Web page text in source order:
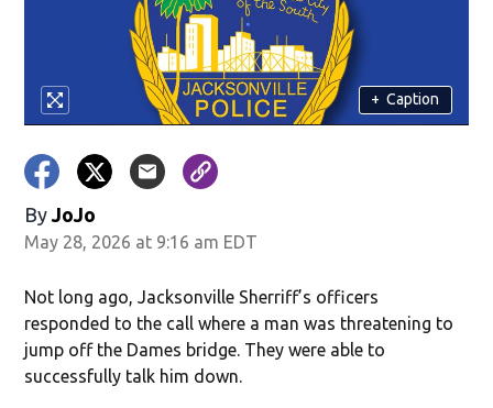
+ Caption
By JoJo
May 28, 2026 at 9:16 am EDT
Not long ago, Jacksonville Sherriff’s officers
responded to the call where a man was threatening to
jump off the Dames bridge. They were able to
successfully talk him down.